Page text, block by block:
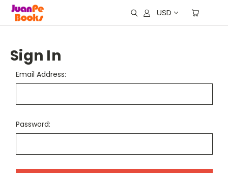
USD
Sign In
Email Address:
Password: